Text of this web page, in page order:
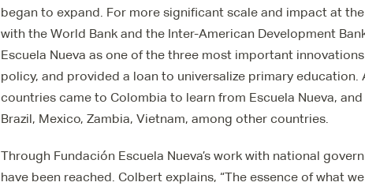
began to expand. For more significant scale and impact at
with the World Bank and the Inter-American Development
Escuela Nueva as one of the three most important
policy, and provided a loan to universalize primary
countries came to Colombia to learn from Escuela Nueva,
Brazil, Mexico, Zambia, Vietnam, among other countries.
Through Fundación Escuela Nueva’s work with national
have been reached. Colbert explains, “The essence of what